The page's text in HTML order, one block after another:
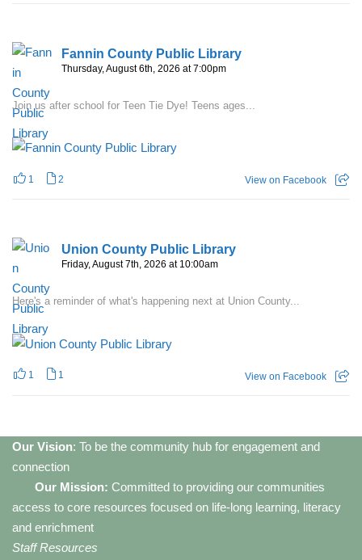
Fannin County Public Library
Thursday, August 6th, 2026 at 7:00pm
Join us after school for Teen Tie Dye! Teens ages...
1 2 View on Facebook
Union County Public Library
Friday, August 7th, 2026 at 10:00am
Here's a reminder of what's happening next at Union County...
1 1 View on Facebook
Our Vision: To be the community hub for engagement and
connection
Our Mission: Committed to providing our communities
access to core resources focused on life-long learning, literacy
and enrichment
Staff Resources